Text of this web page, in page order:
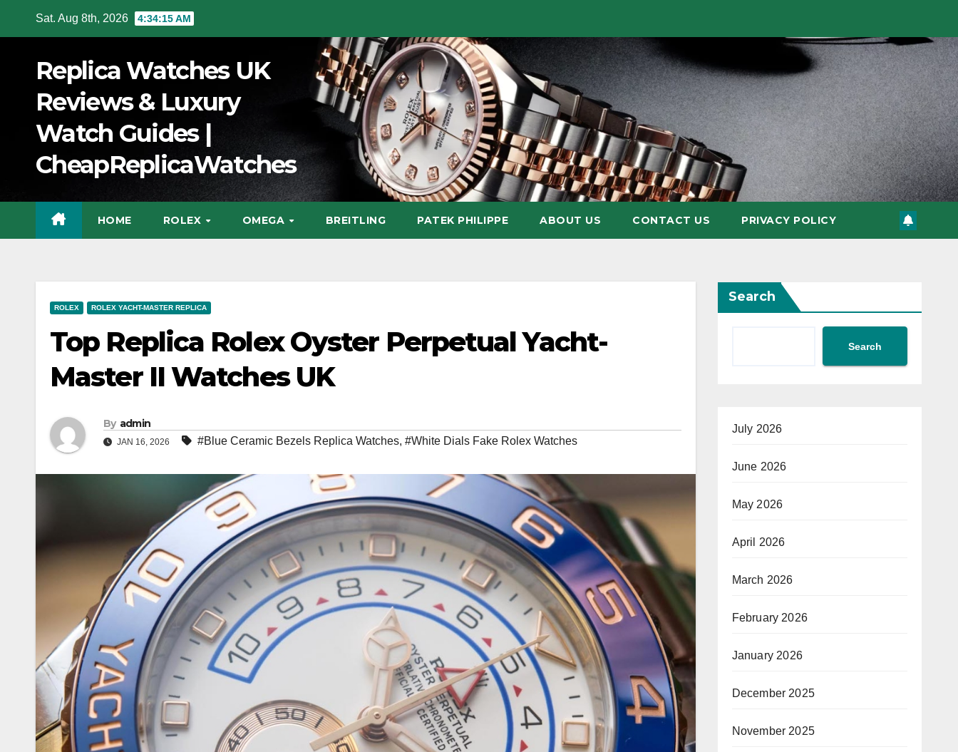
Sat. Aug 8th, 2026 4:34:16 AM
Replica Watches UK
Reviews & Luxury
Watch Guides |
CheapReplicaWatches
HOME ROLEX OMEGA BREITLING PATEK PHILIPPE ABOUT US CONTACT US PRIVACY POLICY
ROLEX ROLEX YACHT-MASTER REPLICA
Top Replica Rolex Oyster Perpetual Yacht-
Master II Watches UK
By admin
JAN 16, 2026 #Blue Ceramic Bezels Replica Watches, #White Dials Fake Rolex Watches
Search
Search
July 2026
June 2026
May 2026
April 2026
March 2026
February 2026
January 2026
December 2025
November 2025